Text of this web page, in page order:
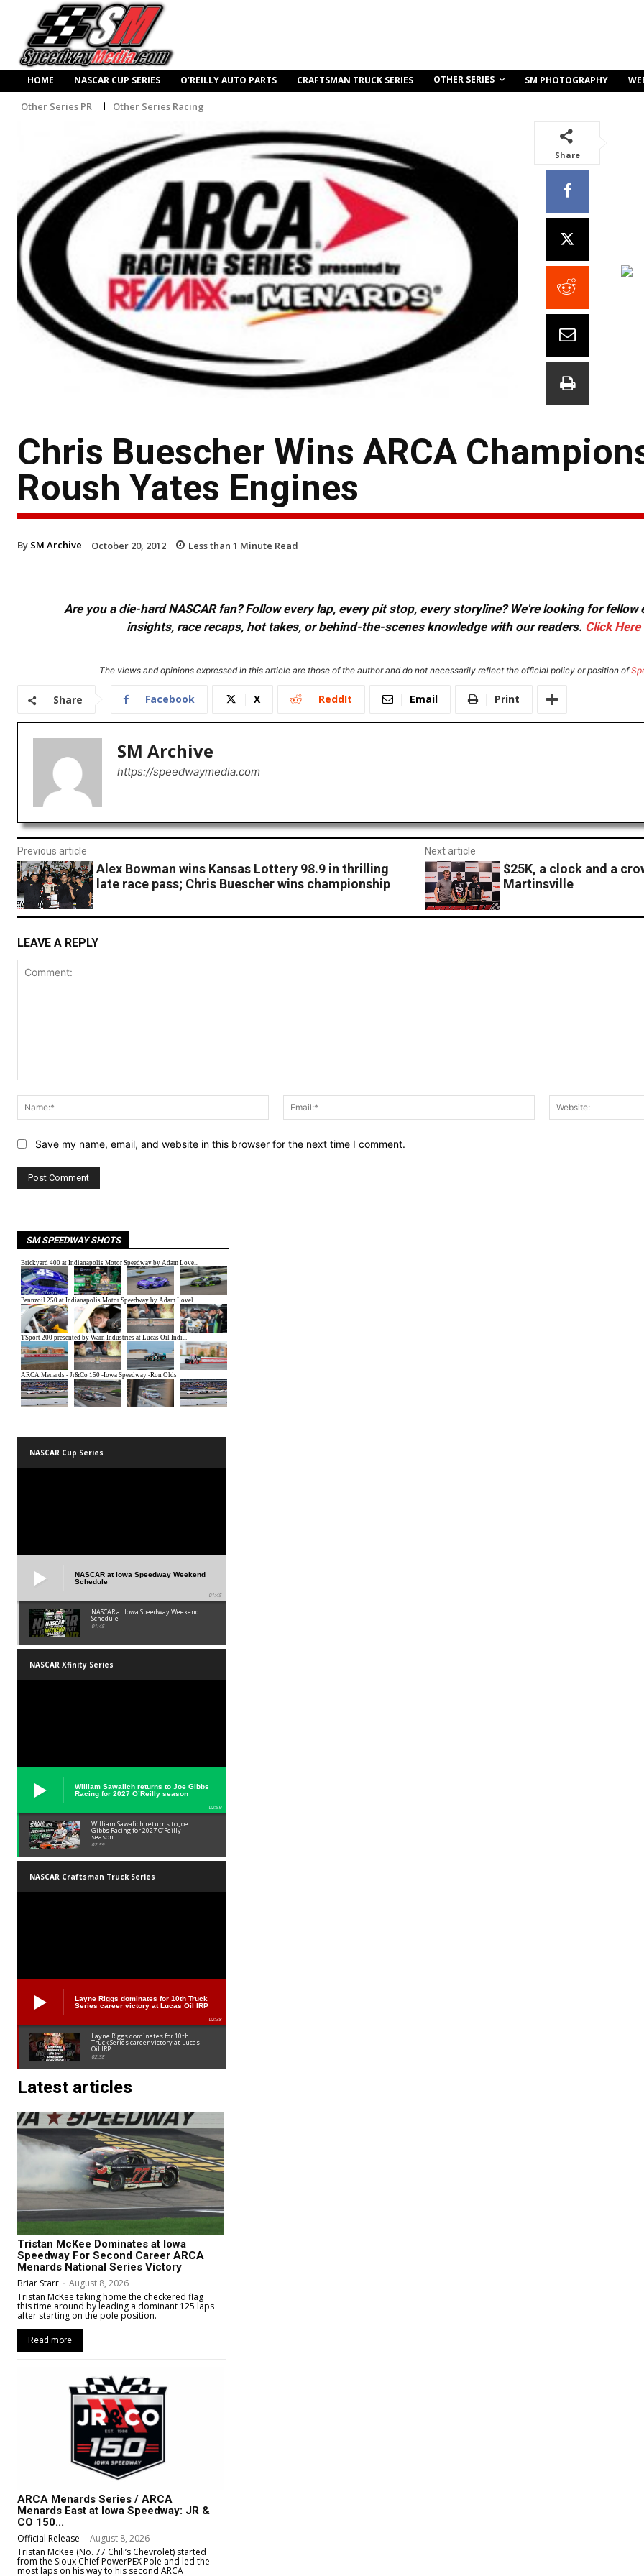
HOME NASCAR CUP SERIES O’REILLY AUTO PARTS CRAFTSMAN TRUCK SERIES OTHER SERIES SM PHOTOGRAPHY
Other Series PR Other Series Racing
Share
Chris Buescher Wins ARCA
Roush Yates Engines
By SM Archive October 20, 2012 Less than 1 Minute Read
Are you a die-hard NASCAR fan? Follow every lap, every pit stop, every storyline? We're looking for
insights, race recaps, hot takes, or behind-the-scenes knowledge with our readers. Click Here
The views and opinions expressed in this article are those of the author and do not necessarily reflect the official policy or position of
Share Facebook X ReddIt Email Print
SM Archive
https://speedwaymedia.com
Previous article
Alex Bowman wins Kansas Lottery 98.9 in thrilling
late race pass; Chris Buescher wins championship
Next article
$25K, a clock and a
Martinsville
LEAVE A REPLY
Name:*
Email:*
Save my name, email, and website in this browser for the next time I comment.
SM SPEEDWAY SHOTS
NASCAR Cup Series
NASCAR at Iowa Speedway Weekend
Schedule
01:45
NASCAR at Iowa Speedway Weekend
Schedule
01:45
NASCAR Xfinity Series
William Sawalich returns to Joe Gibbs
Racing for 2027 O’Reilly season
02:59
William Sawalich returns to Joe
Gibbs Racing for 2027 O’Reilly
season
02:59
NASCAR Craftsman Truck Series
Layne Riggs dominates for 10th Truck
Series career victory at Lucas Oil IRP
02:38
Layne Riggs dominates for 10th
Truck Series career victory at Lucas
Oil IRP
02:38
Latest articles
Tristan McKee Dominates at Iowa
Speedway For Second Career ARCA
Menards National Series Victory
Briar Starr - August 8, 2026
Tristan McKee taking home the checkered flag
this time around by leading a dominant 125 laps
after starting on the pole position.
Read more
ARCA Menards Series / ARCA
Menards East at Iowa Speedway: JR &
CO 150...
Official Release - August 8, 2026
Tristan McKee (No. 77 Chili’s Chevrolet) started
from the Sioux Chief PowerPEX Pole and led the
most laps on his way to his second ARCA